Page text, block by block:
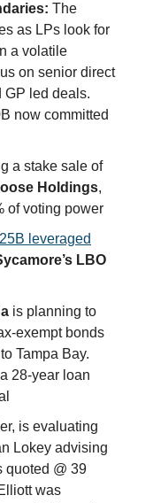
The
as LPs look for
a volatile
on senior direct
GP led deals.
now committed
a stake sale of
Holdings,
of voting power
leveraged
LBO
is planning to
exempt bonds
Tampa Bay.
28-year loan
is evaluating
Lokey advising
quoted @ 39
was